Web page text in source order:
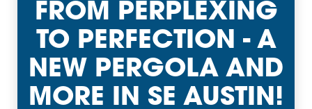
FROM PERPLEXING
TO PERFECTION - A
NEW PERGOLA AND
MORE IN SE AUSTIN!